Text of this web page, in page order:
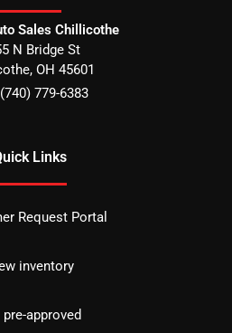
Sales Chillicothe
N Bridge St
, OH 45601
(740) 779-6383
Links
Request Portal
inventory
pre-approved